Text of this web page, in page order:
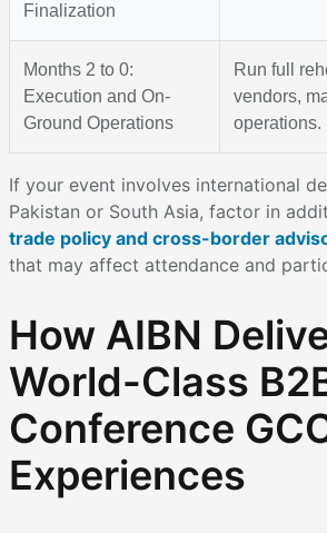
Finalization
Months 2 to 0:
Execution and On-
Ground Operations
Run full
vendors,
operations.
If your event involves international
Pakistan or South Asia, factor in
trade policy and cross-border
that may affect attendance and
How AIBN
World-Class
Conference
Experiences